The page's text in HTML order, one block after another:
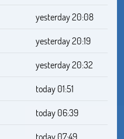
yesterday 20:08
yesterday 20:19
yesterday 20:32
today 01:51
today 06:39
today 07:49